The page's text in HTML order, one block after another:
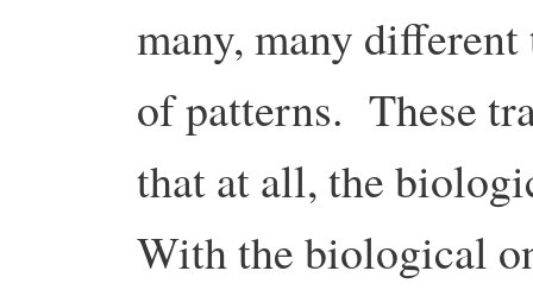
many, many
of patterns. These
that at all, the
With the biological